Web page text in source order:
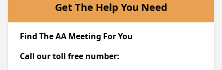
Get The Help You Need
Find The AA Meeting For You
Call our toll free number: